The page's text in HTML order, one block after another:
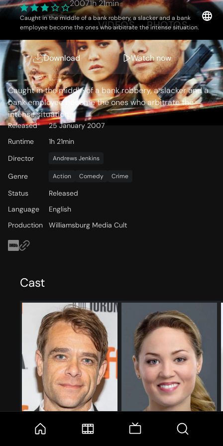
20071h 21min
Caught in the middle of a bank robbery, a slacker and a bank
employee become the ones who arbitrate the intense situation.
Download Watch now
OVERVIEW VIDEOS PHOTOS
Storyline
Caught in the middle of a bank robbery, a slacker and a
bank employee become the ones who arbitrate the
intense situation.
Released
25 January 2007
Runtime
1h 21min
Director
Andrews Jenkins
Genre Action Comedy Crime
Status
Released
Language
English
Production
Williamsburg Media Cult
Cast